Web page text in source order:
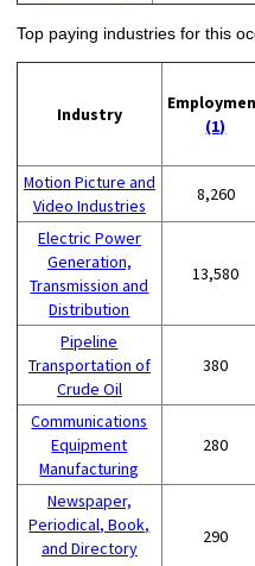
Top paying industries for this
Industry
(1)
Motion Picture and
Video Industries
8,260
Electric Power
Generation,
Transmission and
Distribution
13,580
Pipeline
Transportation of
Crude Oil
380
Communications
Equipment
Manufacturing
280
Newspaper,
Periodical, Book,
and Directory
290